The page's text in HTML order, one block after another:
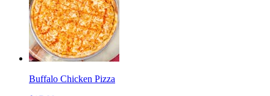
Buffalo Chicken Pizza